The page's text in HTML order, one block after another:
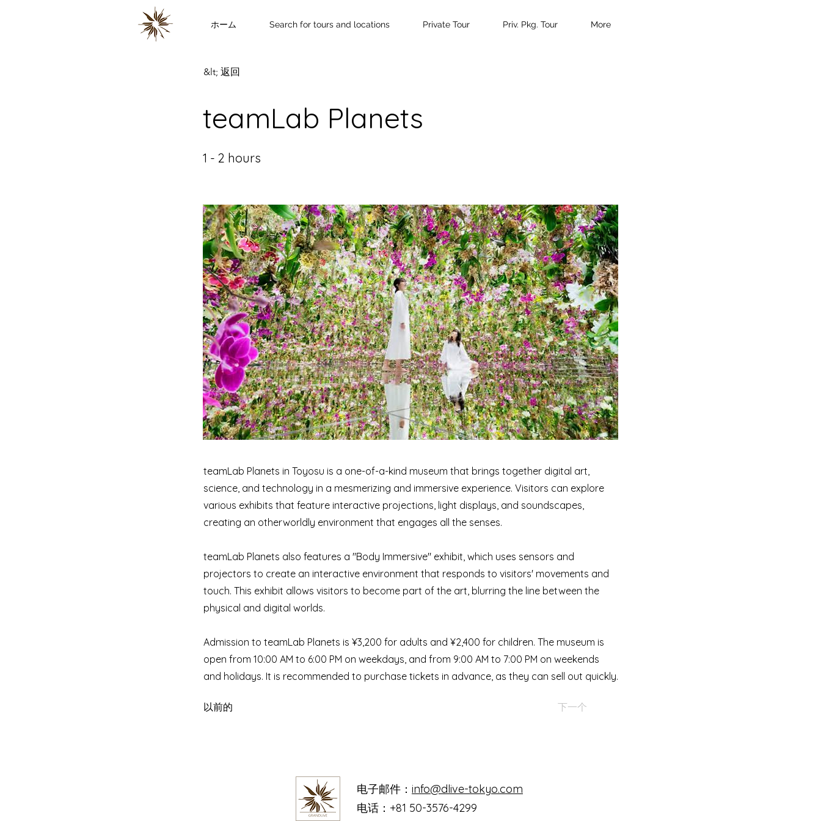
ホーム Search for tours and locations Private Tour Priv. Pkg. Tour More
&lt; 返回
teamLab Planets
1 - 2 hours
teamLab Planets in Toyosu is a one-of-a-kind museum that brings together digital art,
science, and technology in a mesmerizing and immersive experience. Visitors can explore
various exhibits that feature interactive projections, light displays, and soundscapes,
creating an otherworldly environment that engages all the senses.
teamLab Planets also features a "Body Immersive" exhibit, which uses sensors and
projectors to create an interactive environment that responds to visitors' movements and
touch. This exhibit allows visitors to become part of the art, blurring the line between the
physical and digital worlds.
Admission to teamLab Planets is ¥3,200 for adults and ¥2,400 for children. The museum is
open from 10:00 AM to 6:00 PM on weekdays, and from 9:00 AM to 7:00 PM on weekends
and holidays. It is recommended to purchase tickets in advance, as they can sell out quickly.
以前的 下一个
电子邮件： info@dlive-tokyo.com
电话：+81 50-3576-4299